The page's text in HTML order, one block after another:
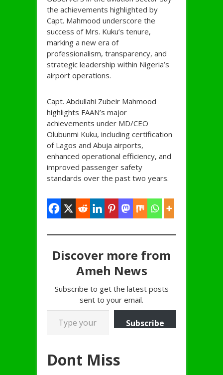
the achievements highlighted by
Capt. Mahmood underscore the
success of Mrs. Kuku’s tenure,
marking a new era of
professionalism, transparency, and
strategic leadership within Nigeria’s
airport operations.
Capt. Abdullahi Zubeir Mahmood
highlights FAAN’s major
achievements under MD/CEO
Olubunmi Kuku, including certification
of Lagos and Abuja airports,
enhanced operational efficiency, and
improved passenger safety
standards over the past two years.
Discover more from
Ameh News
Subscribe to get the latest posts
sent to your email.
Type your email…
Subscribe
Dont Miss